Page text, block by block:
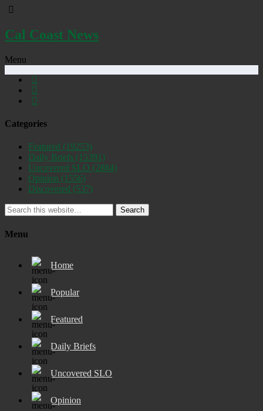
Cal Coast News
Menu
Categories
Featured (19253)
Daily Briefs (15391)
Uncovered SLO (2884)
Opinion (1556)
Discovered (537)
Search
Menu
Home
Popular
Featured
Daily Briefs
Uncovered SLO
Opinion